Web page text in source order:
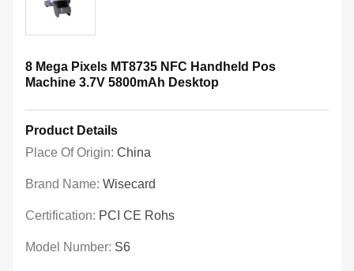
8 Mega Pixels MT8735 NFC Handheld Pos
Machine 3.7V 5800mAh Desktop
Product Details
Place Of Origin: China
Brand Name: Wisecard
Certification: PCI CE Rohs
Model Number: S6